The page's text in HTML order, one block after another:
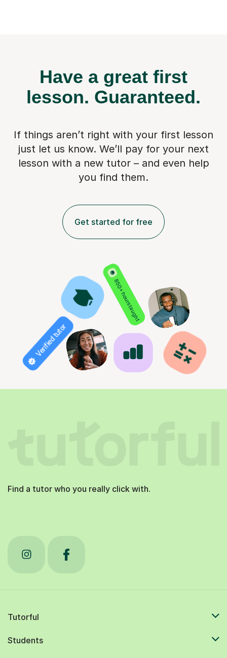
Have a great first
lesson. Guaranteed.
If things aren’t right with your first lesson
just let us know. We’ll pay for your next
lesson with a new tutor – and even help
you find them.
Get started for free
850+ hours taught
Verified tutor
Find a tutor who you really click with.
Tutorful
Students